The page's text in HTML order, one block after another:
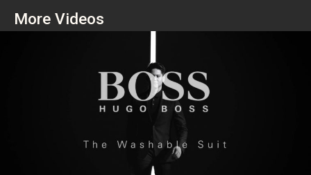
More Videos